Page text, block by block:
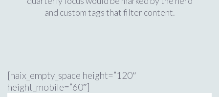
and custom tags that filter content.
[naix_empty_space height=”120″
height_mobile=”60″]